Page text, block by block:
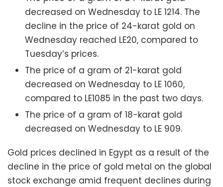
decreased on Wednesday to LE 1214. The
decline in the price of 24-karat gold on
Wednesday reached LE20, compared to
Tuesday’s prices.
The price of a gram of 21-karat gold
decreased on Wednesday to LE 1060,
compared to LE1085 in the past two days.
The price of a gram of 18-karat gold
decreased on Wednesday to LE 909.
Gold prices declined in Egypt as a result of the
decline in the price of gold metal on the global
stock exchange amid frequent declines during